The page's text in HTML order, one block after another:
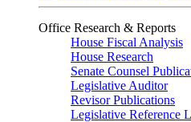
Office Research & Reports
House Fiscal Analysis
House Research
Senate Counsel
Legislative Auditor
Revisor Publications
Legislative Reference